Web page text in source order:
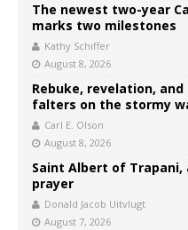
The newest two-year
marks two milestones
Kathy Schiffer
August 8, 2026
Rebuke, revelation,
falters on the stormy
Carl E. Olson
August 8, 2026
Saint Albert of
prayer
Donald Jacob Uitvlugt
August 7, 2026